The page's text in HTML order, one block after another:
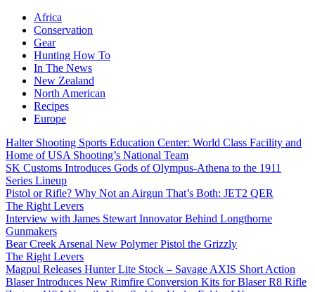
Africa
Conservation
Gear
Hunting How To
In The News
New Zealand
North American
Recipes
Europe
Halter Shooting Sports Education Center: World Class Facility and
Home of USA Shooting’s National Team
SK Customs Introduces Gods of Olympus-Athena to the 1911
Series Lineup
Pistol or Rifle? Why Not an Airgun That’s Both: JET2 QER
The Right Levers
Interview with James Stewart Innovator Behind Longthorne
Gunmakers
Bear Creek Arsenal New Polymer Pistol the Grizzly
The Right Levers
Magpul Releases Hunter Lite Stock – Savage AXIS Short Action
Blaser Introduces New Rimfire Conversion Kits for Blaser R8 Rifle